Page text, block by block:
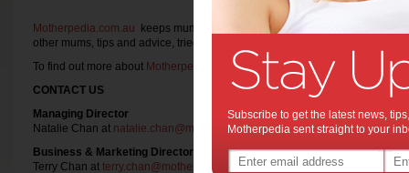
Motherpedia.com.au
keeps mums informed with all they want to know with
other mums, tips and advice, tried and tested product reviews and
To find out more about Motherpedia.com.auor if you wish topartner with us,
CONTACT US
Managing Director
Natalie Chan at natalie.chan@motherpedia.com.au
Business & Marketing Director , for any advertising, competition, product
Terry Chan at terry.chan@motherpedia.com.au
Subscribe to get the latest news,
Motherpedia sent straight to your